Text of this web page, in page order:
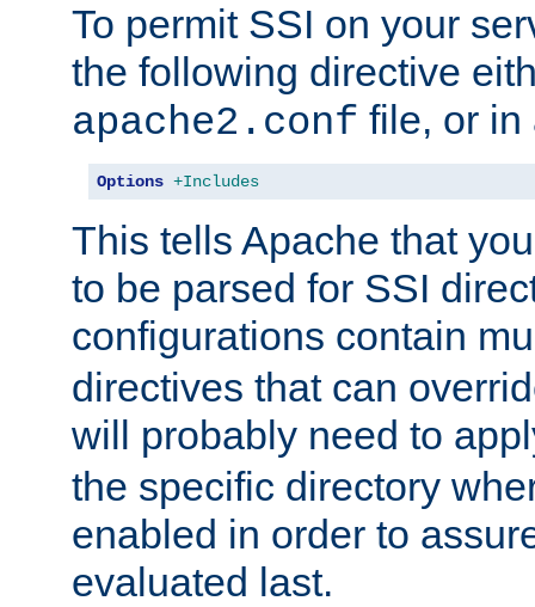
To permit SSI on your
the following directive
apache2.conf file, or
Options +Includes
This tells Apache that
to be parsed for SSI
configurations contain
directives that can
will probably need to
the specific directory
enabled in order to
evaluated last.